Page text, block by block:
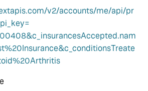
v2/accounts/me/api/pr